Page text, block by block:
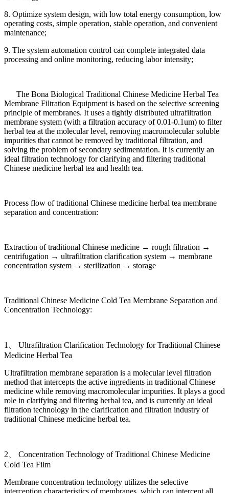
8. Optimize system design, with low total energy consumption, low
operating costs, simple operation, stable operation, and convenient
maintenance;
9. The system automation control can complete integrated data
processing and online monitoring, reducing labor intensity;
The Bona Biological Traditional Chinese Medicine Herbal Tea
Membrane Filtration Equipment is based on the selective screening
principle of membranes. It uses a tightly distributed ultrafiltration
membrane system (with a filtration accuracy of 0.01-0.1um) to filter
herbal tea at the molecular level, removing macromolecular soluble
impurities that cannot be removed by traditional filtration, and
solving the problem of secondary sedimentation. It is currently an
ideal filtration technology for clarifying and filtering traditional
Chinese medicine herbal tea and health tea.
Process flow of traditional Chinese medicine herbal tea membrane
separation and concentration:
Extraction of traditional Chinese medicine → rough filtration →
centrifugation → ultrafiltration clarification system → membrane
concentration system → sterilization → storage
Traditional Chinese Medicine Cold Tea Membrane Separation and
Concentration Technology:
1、 Ultrafiltration Clarification Technology for Traditional Chinese
Medicine Herbal Tea
Ultrafiltration membrane separation is a molecular level filtration
method that intercepts the active ingredients in traditional Chinese
medicine while removing macromolecular impurities. It plays a good
role in clarifying and filtering herbal tea, and is currently an ideal
filtration technology in the clarification and filtration industry of
traditional Chinese medicine herbal tea.
2、 Concentration Technology of Traditional Chinese Medicine
Cold Tea Film
Membrane concentration technology utilizes the selective